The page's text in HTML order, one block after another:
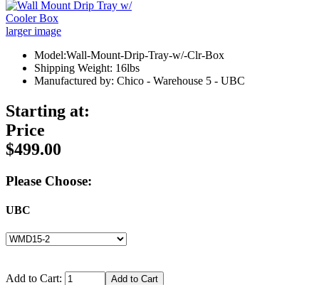
larger image
Model:Wall-Mount-Drip-Tray-w/-Clr-Box
Shipping Weight: 16lbs
Manufactured by: Chico - Warehouse 5 - UBC
Starting at:
Price
$499.00
Please Choose:
UBC
Add to Cart: